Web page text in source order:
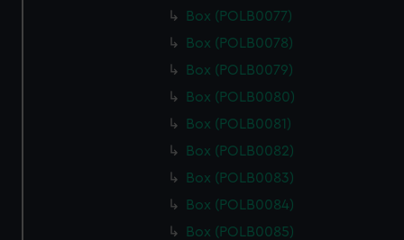
Box (POLB0077)
Box (POLB0078)
Box (POLB0079)
Box (POLB0080)
Box (POLB0081)
Box (POLB0082)
Box (POLB0083)
Box (POLB0084)
Box (POLB0085)